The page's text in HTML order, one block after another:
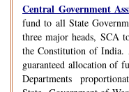
Central Government
fund to all State
three major heads, SCA
the Constitution of India.
guaranteed allocation of
Departments